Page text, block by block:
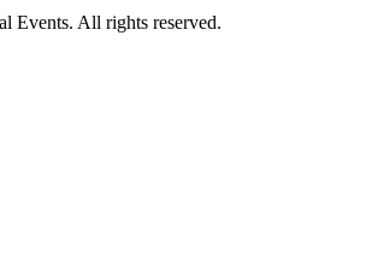
Events. All rights reserved.